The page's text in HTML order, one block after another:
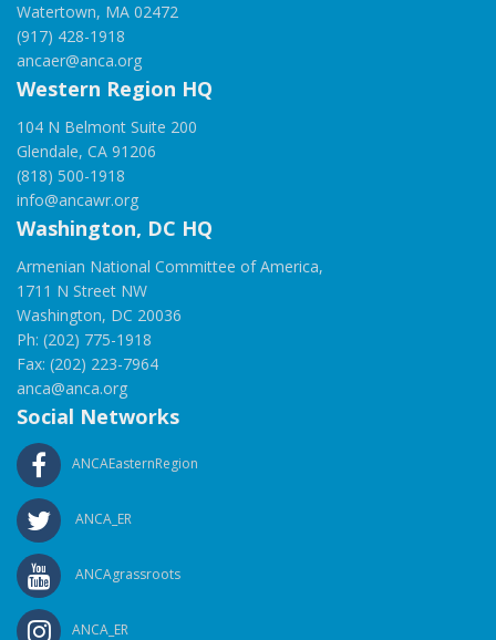
Watertown, MA 02472
(917) 428-1918
ancaer@anca.org
Western Region HQ
104 N Belmont Suite 200
Glendale, CA 91206
(818) 500-1918
info@ancawr.org
Washington, DC HQ
Armenian National Committee of America,
1711 N Street NW
Washington, DC 20036
Ph: (202) 775-1918
Fax: (202) 223-7964
anca@anca.org
Social Networks
ANCAEasternRegion
ANCA_ER
ANCAgrassroots
ANCA_ER